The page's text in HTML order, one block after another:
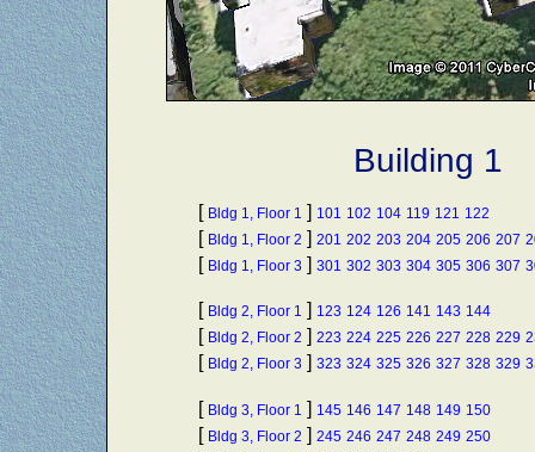
Building 1
[ Bldg 1, Floor 1 ] 101 102 104 119 121 122
[ Bldg 1, Floor 2 ] 201 202 203 204 205 206 207
[ Bldg 1, Floor 3 ] 301 302 303 304 305 306 307
[ Bldg 2, Floor 1 ] 123 124 126 141 143 144
[ Bldg 2, Floor 2 ] 223 224 225 226 227 228 229
[ Bldg 2, Floor 3 ] 323 324 325 326 327 328 329
[ Bldg 3, Floor 1 ] 145 146 147 148 149 150
[ Bldg 3, Floor 2 ] 245 246 247 248 249 250